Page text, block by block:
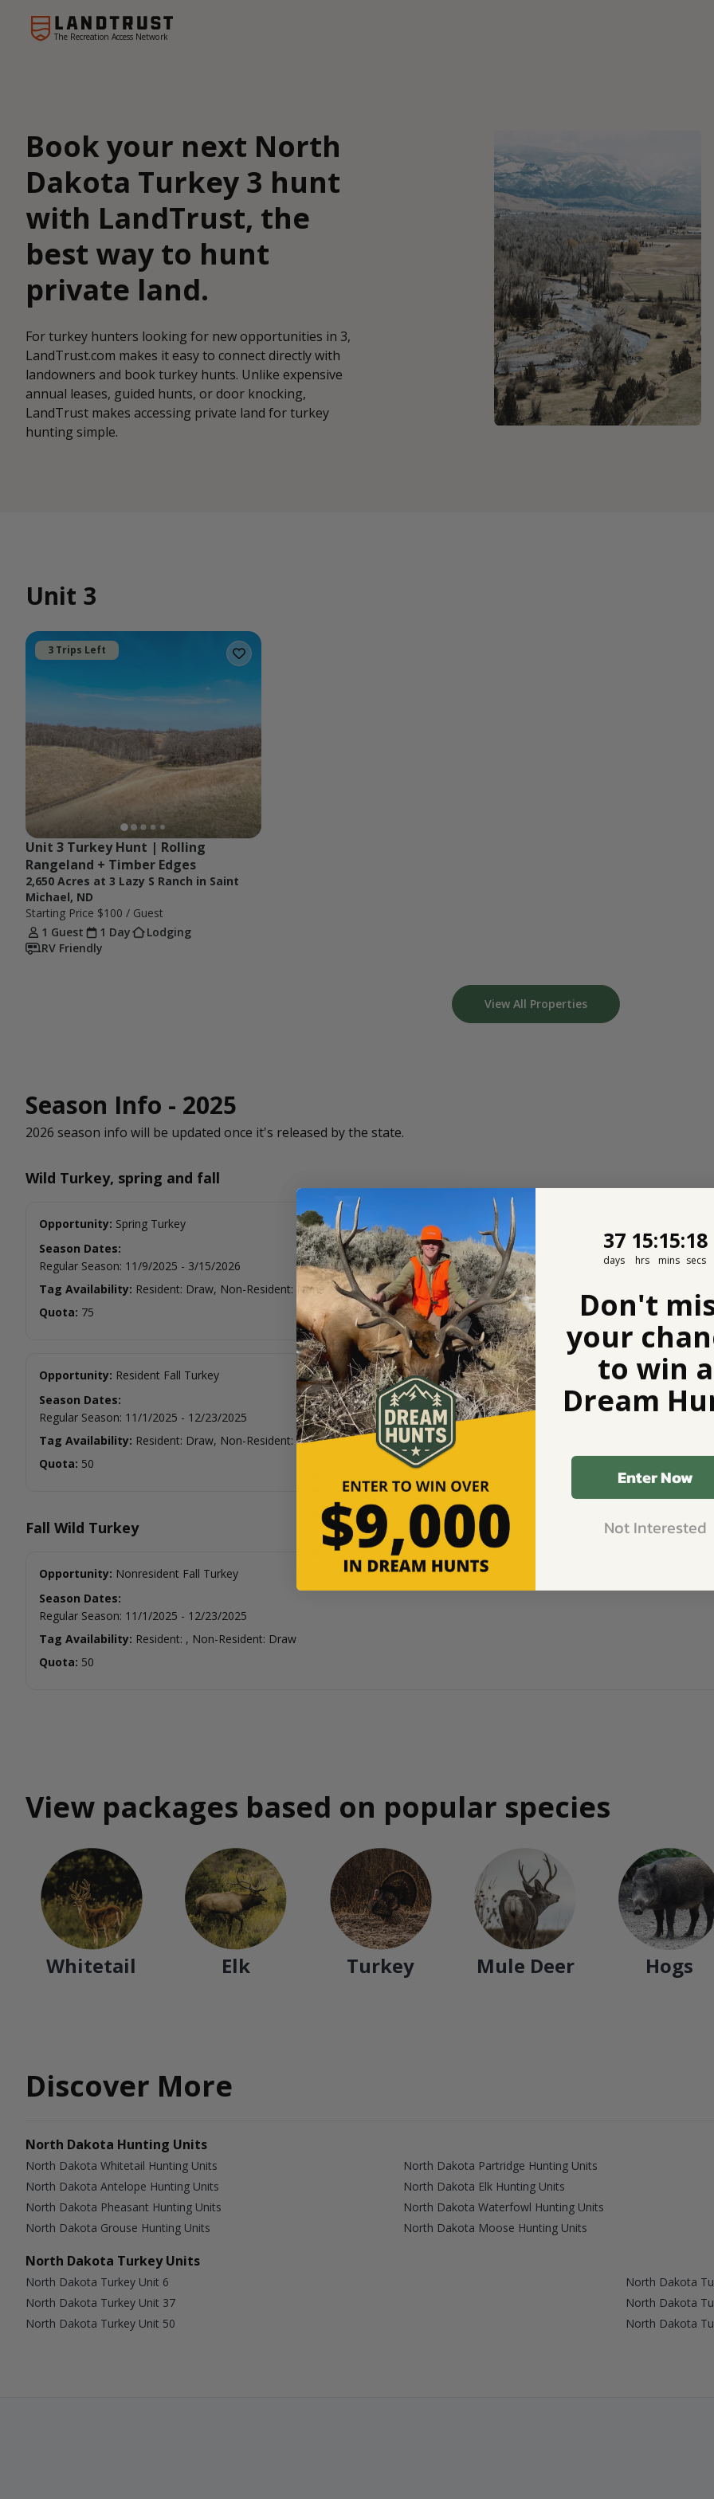
The Recreation Access Network
Book your next North
Dakota Turkey 3 hunt
with LandTrust, the
best way to hunt
private land.
For turkey hunters looking for new opportunities in 3,
LandTrust.com makes it easy to connect directly with
landowners and book turkey hunts. Unlike expensive
annual leases, guided hunts, or door knocking,
LandTrust makes accessing private land for turkey
hunting simple.
Unit 3
3 Trips Left
Unit 3 Turkey Hunt | Rolling
Rangeland + Timber Edges
2,650 Acres at 3 Lazy S Ranch in Saint
Michael, ND
Starting Price $100 / Guest
1 Guest
1 Day
Lodging
RV Friendly
View All Properties
Season Info - 2025
2026 season info will be updated once it's released by the state.
Wild Turkey, spring and fall
Opportunity: Spring Turkey
Season Dates:
Regular Season: 11/9/2025 - 3/15/2026
Tag Availability: Resident: Draw, Non-Resident: None
Quota: 75
Opportunity: Resident Fall Turkey
Season Dates:
Regular Season: 11/1/2025 - 12/23/2025
Tag Availability: Resident: Draw, Non-Resident:
Quota: 50
Fall Wild Turkey
Opportunity: Nonresident Fall Turkey
Season Dates:
Regular Season: 11/1/2025 - 12/23/2025
Tag Availability: Resident: , Non-Resident: Draw
Quota: 50
View packages based on popular species
Whitetail Elk Turkey Mule Deer Hogs
Discover More
North Dakota Hunting Units
North Dakota Whitetail Hunting Units North Dakota Partridge Hunting Units
North Dakota Antelope Hunting Units
North Dakota Elk Hunting Units
North Dakota Pheasant Hunting Units
North Dakota Waterfowl Hunting Units
North Dakota Grouse Hunting Units
North Dakota Moose Hunting Units
North Dakota Turkey Units
North Dakota Turkey Unit 6
North Dakota
North Dakota Turkey Unit 37
North Dakota
North Dakota Turkey Unit 50
North Dakota
37
37
days
15
15
hrs
:15
15
mins
:17
17
secs
Don't
your
to win a
Dream
Enter Now
Not Interested